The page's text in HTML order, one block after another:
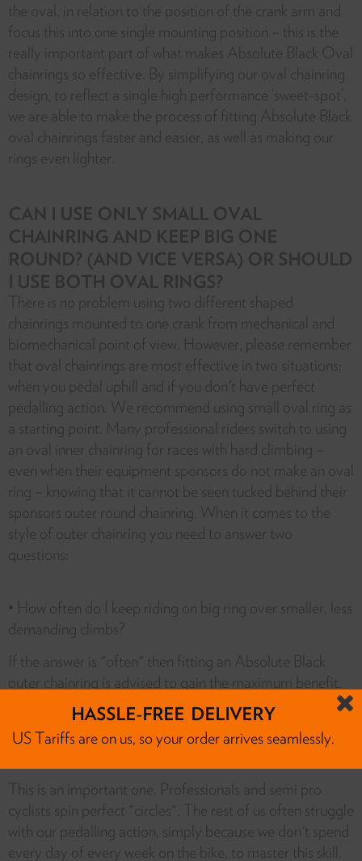
the oval, in relation to the position of the crank arm and
focus this into one single mounting position – this is the
really important part of what makes Absolute Black Oval
chainrings so effective. By simplifying our oval chainring
design, to reflect a single high performance ‘sweet-spot’,
we are able to make the process of fitting Absolute Black
oval chainrings faster and easier, as well as making our
rings even lighter.
CAN I USE ONLY SMALL OVAL
CHAINRING AND KEEP BIG ONE
ROUND? (AND VICE VERSA) OR SHOULD
I USE BOTH OVAL RINGS?
There is no problem using two different shaped
chainrings mounted to one crank from mechanical and
biomechanical point of view. However, please remember
that oval chainrings are most effective in two situations;
when you pedal uphill and if you don't have perfect
pedalling action. We recommend using small oval ring as
a starting point. Many professional riders switch to using
an oval inner chainring for races with hard climbing –
even when their equipment sponsors do not make an oval
ring – knowing that it cannot be seen tucked behind their
sponsors outer round chainring. When it comes to the
style of outer chainring you need to answer two
questions:
• How often do I keep riding on big ring over smaller, less
demanding climbs?
If the answer is "often" then fitting an Absolute Black
outer chainring is advised to gain the maximum benefit.
However, if the answer is "very rarely" then keeping your
existing round outer ring is a way to save some money.
This is an important one. Professionals and semi pro
cyclists spin perfect "circles". The rest of us often struggle
with our pedalling action, simply because we don't spend
every day of every week on the bike, to master this skill.
HASSLE-FREE DELIVERY
US Tariffs are on us, so your order arrives seamlessly.